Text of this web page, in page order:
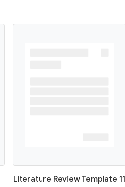
Literature Review Template 11